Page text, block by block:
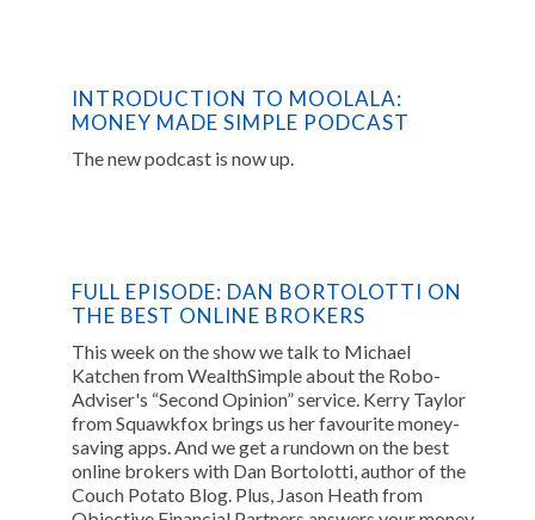
INTRODUCTION TO MOOLALA:
MONEY MADE SIMPLE PODCAST
The new podcast is now up.
FULL EPISODE: DAN BORTOLOTTI ON
THE BEST ONLINE BROKERS
This week on the show we talk to Michael
Katchen from WealthSimple about the Robo-
Adviser's “Second Opinion” service. Kerry Taylor
from Squawkfox brings us her favourite money-
saving apps. And we get a rundown on the best
online brokers with Dan Bortolotti, author of the
Couch Potato Blog. Plus, Jason Heath from